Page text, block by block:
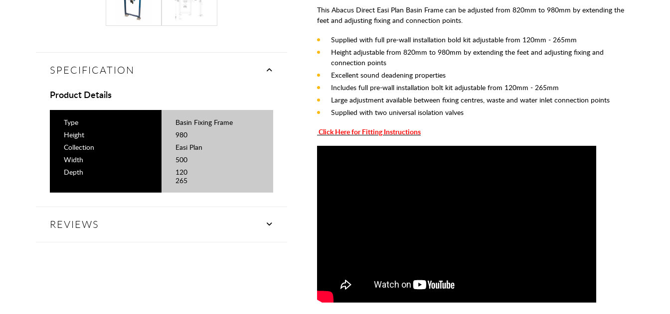
This Abacus Direct Easi Plan Basin Frame can be adjusted from 820mm to 980mm by extending the
feet and adjusting fixing and connection points.
Supplied with full pre-wall installation bold kit adjustable from 120mm - 265mm
Height adjustable from 820mm to 980mm by extending the feet and adjusting fixing and
connection points
Excellent sound deadening properties
Includes full pre-wall installation bolt kit adjustable from 120mm - 265mm
Large adjustment available between fixing centres, waste and water inlet connection points
Supplied with two universal isolation valves
Click Here for Fitting Instructions
SPECIFICATION
Product Details
Type
Basin Fixing Frame
Height
980
Collection
Easi Plan
Width
500
Depth
120
265
REVIEWS